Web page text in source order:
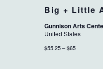
Big + Little
Gunnison Arts
United States
$55.25 – $65